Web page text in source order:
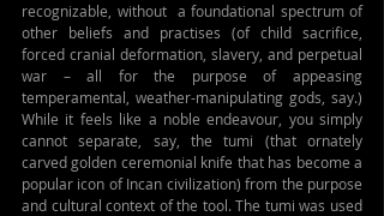
recognizable, without  a foundational spectrum of
other beliefs and practises (of child sacrifice,
forced cranial deformation, slavery, and perpetual
war – all for the purpose of appeasing
temperamental, weather-manipulating gods, say.)
While it feels like a noble endeavour, you simply
cannot separate, say, the tumi (that ornately
carved golden ceremonial knife that has become a
popular icon of Incan civilization) from the purpose
and cultural context of the tool. The tumi was used